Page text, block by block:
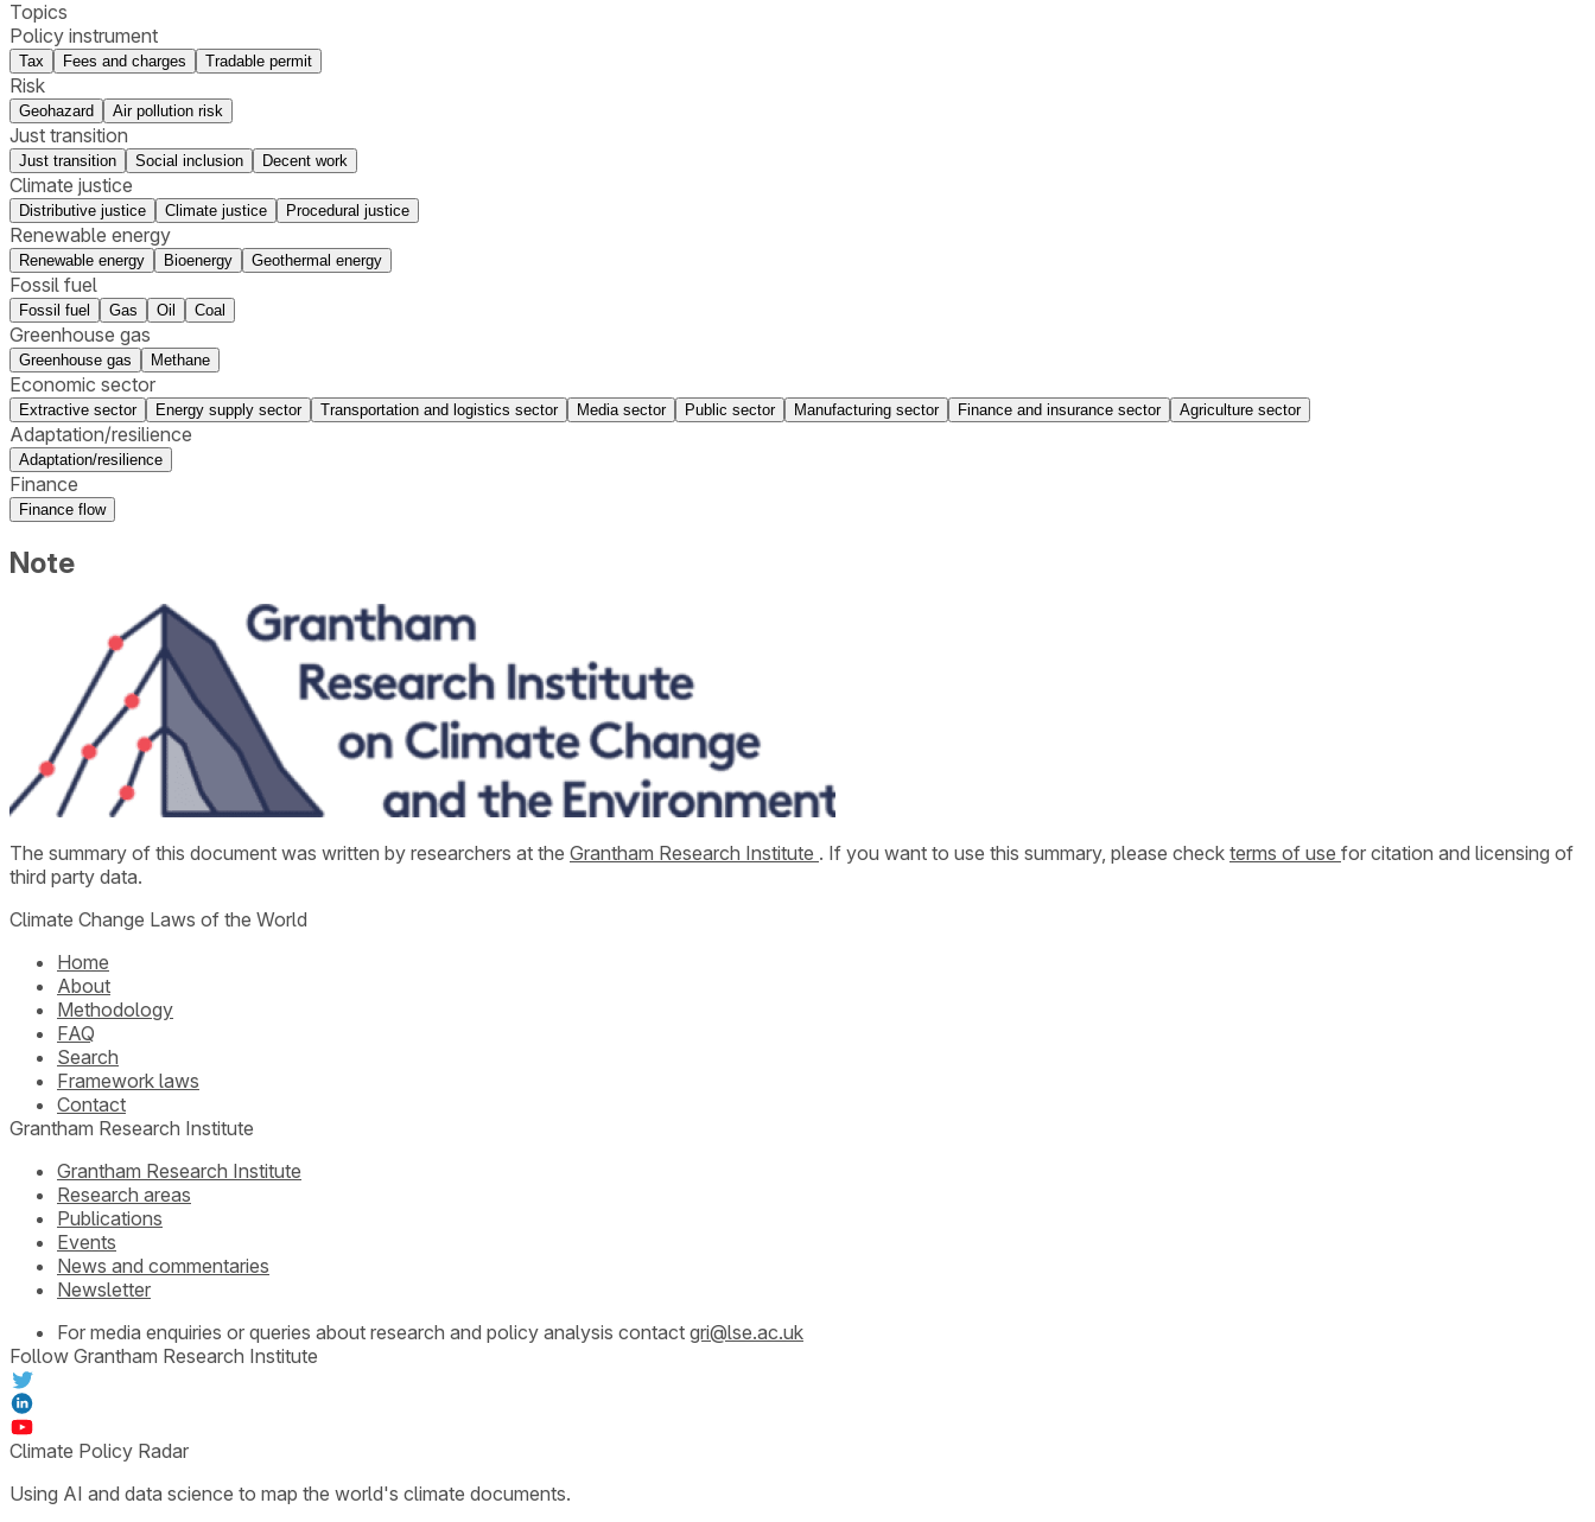
Topics
Policy instrument
Tax Fees and charges Tradable permit
Risk
Geohazard Air pollution risk
Just transition
Just transition Social inclusion Decent work
Climate justice
Distributive justice Climate justice Procedural justice
Renewable energy
Renewable energy Bioenergy Geothermal energy
Fossil fuel
Fossil fuel Gas Oil Coal
Greenhouse gas
Greenhouse gas Methane
Economic sector
Extractive sector Energy supply sector Transportation and logistics sector Media sector Public sector Manufacturing sector Finance and insurance sector Agriculture sector
Adaptation/resilience
Adaptation/resilience
Finance
Finance flow
Note
The summary of this document was written by researchers at the Grantham Research Institute . If you want to use this summary, please check terms of use for citation and licensing of
third party data.
Climate Change Laws of the World
Home
About
Methodology
FAQ
Search
Framework laws
Contact
Grantham Research Institute
Grantham Research Institute
Research areas
Publications
Events
News and commentaries
Newsletter
For media enquiries or queries about research and policy analysis contact gri@lse.ac.uk
Follow Grantham Research Institute
Climate Policy Radar
Using AI and data science to map the world's climate documents.